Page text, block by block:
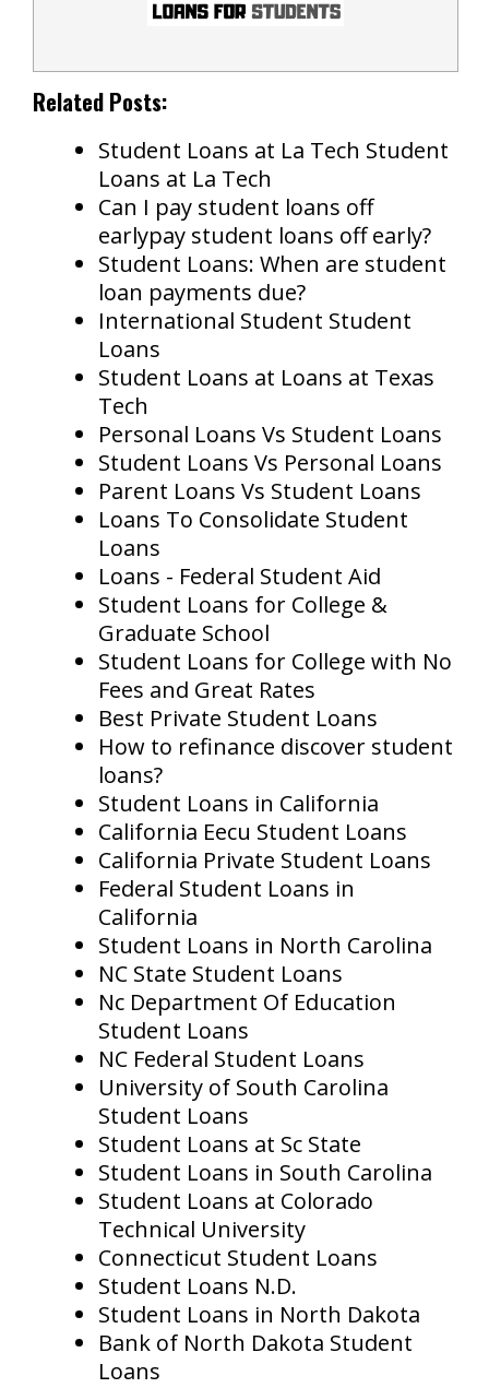
Related Posts:
Student Loans at La Tech Student
Loans at La Tech
Can I pay student loans off
earlypay student loans off early?
Student Loans: When are student
loan payments due?
International Student Student
Loans
Student Loans at Loans at Texas
Tech
Personal Loans Vs Student Loans
Student Loans Vs Personal Loans
Parent Loans Vs Student Loans
Loans To Consolidate Student
Loans
Loans - Federal Student Aid
Student Loans for College &
Graduate School
Student Loans for College with No
Fees and Great Rates
Best Private Student Loans
How to refinance discover student
loans?
Student Loans in California
California Eecu Student Loans
California Private Student Loans
Federal Student Loans in
California
Student Loans in North Carolina
NC State Student Loans
Nc Department Of Education
Student Loans
NC Federal Student Loans
University of South Carolina
Student Loans
Student Loans at Sc State
Student Loans in South Carolina
Student Loans at Colorado
Technical University
Connecticut Student Loans
Student Loans N.D.
Student Loans in North Dakota
Bank of North Dakota Student
Loans